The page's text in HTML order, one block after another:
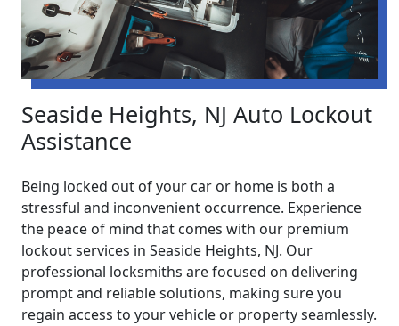
Seaside Heights, NJ Auto Lockout
Assistance
Being locked out of your car or home is both a
stressful and inconvenient occurrence. Experience
the peace of mind that comes with our premium
lockout services in Seaside Heights, NJ. Our
professional locksmiths are focused on delivering
prompt and reliable solutions, making sure you
regain access to your vehicle or property seamlessly.